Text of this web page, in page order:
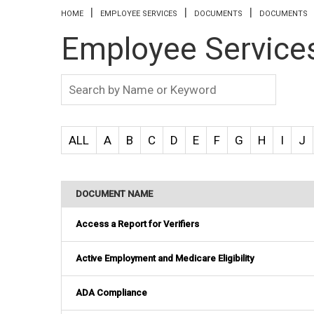
You are here
HOME EMPLOYEE SERVICES DOCUMENTS DOCUMENTS
Employee
ALL A B C D E F G H I J
DOCUMENT NAME
Access a Report for Verifiers
Active Employment and Medicare Eligibility
ADA Compliance